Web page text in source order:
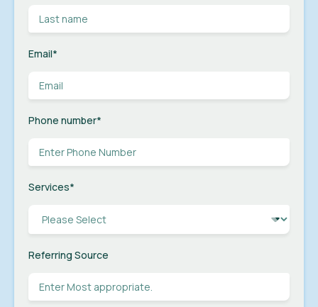
Email*
Phone number*
Services*
Referring Source